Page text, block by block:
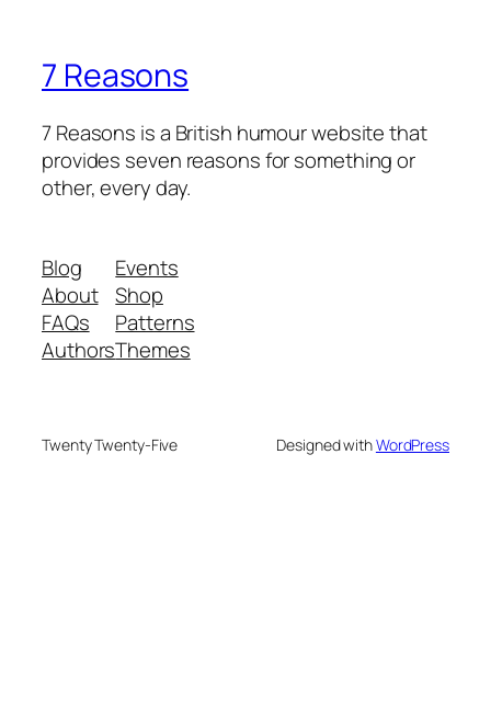
7 Reasons
7 Reasons is a British humour website that
provides seven reasons for something or
other, every day.
Blog
About
FAQs
Authors
Events
Shop
Patterns
Themes
Twenty Twenty-Five Designed withWordPress